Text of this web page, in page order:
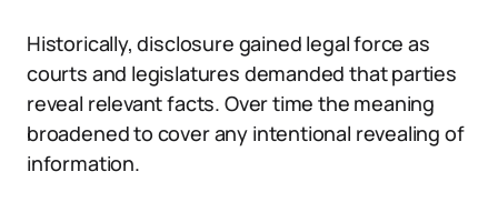
Historically, disclosure gained legal force as
courts and legislatures demanded that parties
reveal relevant facts. Over time the meaning
broadened to cover any intentional revealing of
information.